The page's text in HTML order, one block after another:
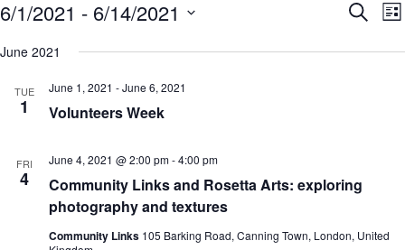
Events
Search
List
6/1/2021 - 6/14/2021
date.
June 2021
TUE
1 Volunteers Week
June 1, 2021 -June 6, 2021
FRI
4
Community Links and Rosetta Arts: exploring
photography and textures
June 4, 2021 @ 2:00 pm-4:00 pm
Community Links 105 Barking Road, Canning Town, London, United